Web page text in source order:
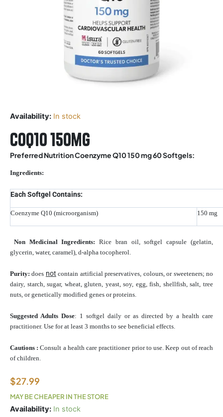
Availability: In stock
Coq10 150mg
Preferred Nutrition Coenzyme Q10 150 mg 60 Softgels:
Ingredients:
Each Softgel Contains:
Coenzyme Q10 (microorganism) 150 mg
Non Medicinal Ingredients:Rice bran oil, softgel capsule (gelatin,
glycerin, water, caramel), d-alpha tocopherol.
Purity: does not contain artificial preservatives, colours, or sweeteners; no
dairy, starch, sugar, wheat, gluten, yeast, soy, egg, fish, shellfish, salt, tree
nuts, or genetically modified genes or proteins.
Suggested Adults Dose: 1 softgel daily or as directed by a health care
practitioner. Use for at least 3 months to see beneficial effects.
Cautions :Consult a health care practitioner prior to use. Keep out of reach
of children.
$27.99
MAY BE CHEAPER IN THE STORE
Availability: In stock
Coq10